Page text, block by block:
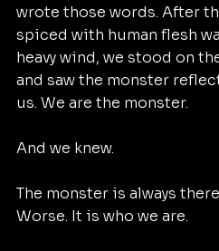
wrote those words. After
spiced with human flesh
heavy wind, we stood on
and saw the monster
us. We are the monster.
And we knew.
The monster is always
Worse. It is who we are.